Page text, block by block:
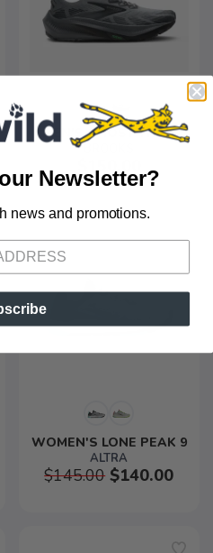
MEN'S GHOST TRAIL
$150.00
WOMEN'S LONE PEAK 9
ALTRA
$145.00$140.00
Newsletter?
news and promotions.